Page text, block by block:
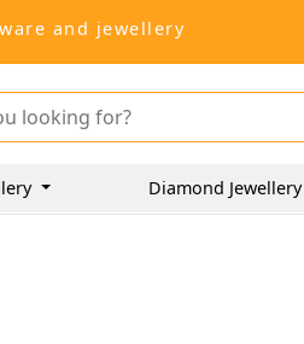
and jewellery
Diamond Jewellery